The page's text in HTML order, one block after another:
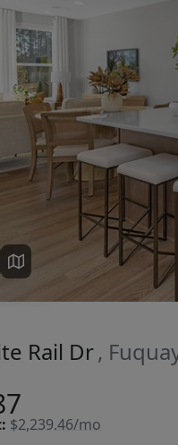
Rail Dr,
$2,239.46/mo